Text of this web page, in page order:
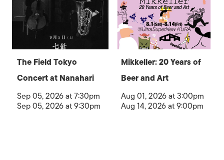
The Field Tokyo
Concert at Nanahari
Sep 05, 2026 at 7:30pm
Sep 05, 2026 at 9:30pm
Mikkeller: 20 Years of
Beer and Art
Aug 01, 2026 at 3:00pm
Aug 14, 2026 at 9:00pm